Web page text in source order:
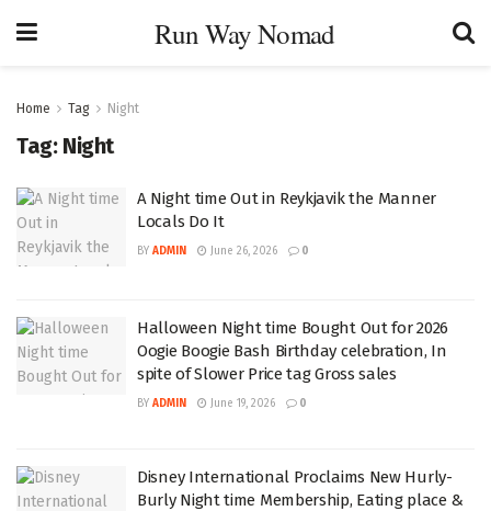
Run Way Nomad
Home Tag Night
Tag: Night
A Night time Out in Reykjavik the Manner
Locals Do It
BY ADMIN June 26, 2026 0
Halloween Night time Bought Out for 2026
Oogie Boogie Bash Birthday celebration, In
spite of Slower Price tag Gross sales
BY ADMIN June 19, 2026 0
Disney International Proclaims New Hurly-
Burly Night time Membership, Eating place &